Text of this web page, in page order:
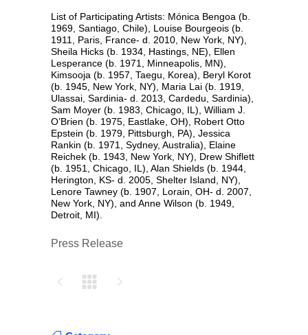
List of Participating Artists: Mónica Bengoa (b.
1969, Santiago, Chile), Louise Bourgeois (b.
1911, Paris, France- d. 2010, New York, NY),
Sheila Hicks (b. 1934, Hastings, NE), Ellen
Lesperance (b. 1971, Minneapolis, MN),
Kimsooja (b. 1957, Taegu, Korea), Beryl Korot
(b. 1945, New York, NY), Maria Lai (b. 1919,
Ulassai, Sardinia- d. 2013, Cardedu, Sardinia),
Sam Moyer (b. 1983, Chicago, IL), William J.
O’Brien (b. 1975, Eastlake, OH), Robert Otto
Epstein (b. 1979, Pittsburgh, PA), Jessica
Rankin (b. 1971, Sydney, Australia), Elaine
Reichek (b. 1943, New York, NY), Drew Shiflett
(b. 1951, Chicago, IL), Alan Shields (b. 1944,
Herington, KS- d. 2005, Shelter Island, NY),
Lenore Tawney (b. 1907, Lorain, OH- d. 2007,
New York, NY), and Anne Wilson (b. 1949,
Detroit, MI).
Press Release